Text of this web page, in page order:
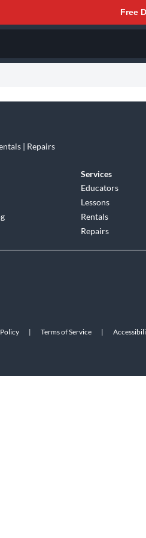
Free
| Repairs
Services
Educators
Lessons
Rentals
Repairs
| Terms of Service |